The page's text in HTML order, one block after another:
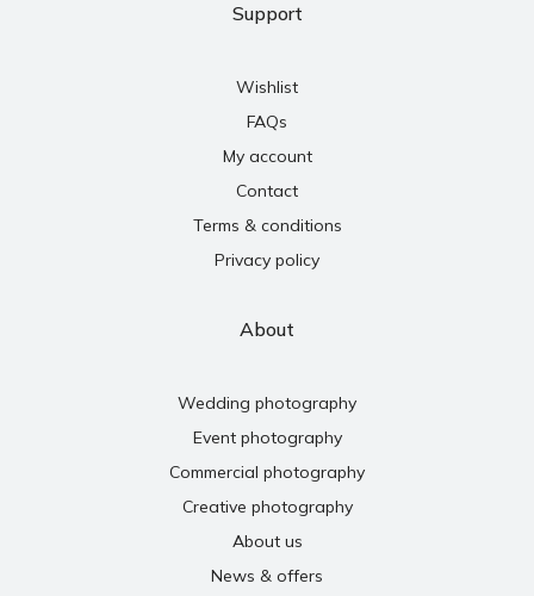
Support
Wishlist
FAQs
My account
Contact
Terms & conditions
Privacy policy
About
Wedding photography
Event photography
Commercial photography
Creative photography
About us
News & offers